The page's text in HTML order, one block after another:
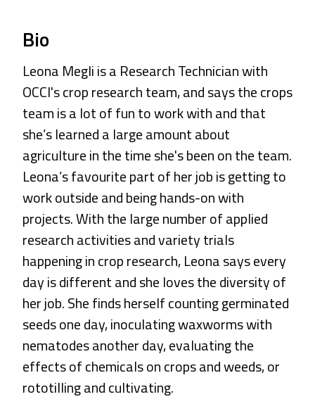
Bio
Leona Megli is a Research Technician with
OCCI's crop research team, and says the crops
team is a lot of fun to work with and that
she’s learned a large amount about
agriculture in the time she's been on the team.
Leona’s favourite part of her job is getting to
work outside and being hands-on with
projects. With the large number of applied
research activities and variety trials
happening in crop research, Leona says every
day is different and she loves the diversity of
her job. She finds herself counting germinated
seeds one day, inoculating waxworms with
nematodes another day, evaluating the
effects of chemicals on crops and weeds, or
rototilling and cultivating.